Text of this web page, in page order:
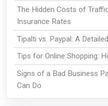
The Hidden Costs of
Insurance Rates
Tipalti vs. Paypal: A
Tips for Online Shopping:
Signs of a Bad Business
Can Do